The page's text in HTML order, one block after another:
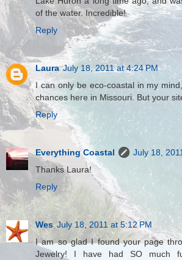
of the water. Incredible!
Reply
Laura July 18, 2011 at 4:24 PM
I can only be eco-coastal in my
chances here in Missouri. But your
Reply
Everything Coastal
July 18,
Thanks Laura!
Reply
Wes July 18, 2011 at 5:12 PM
I am so glad I found your page
Jewelry! I have had SO much